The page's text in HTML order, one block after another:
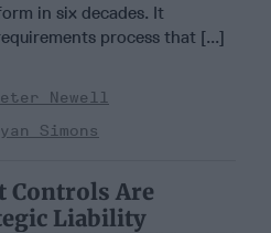
in six decades. It
process that [...]
Newell
Simons
Controls Are
Liability